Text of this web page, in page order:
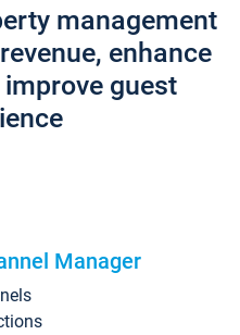
management
enhance
guest
Manager